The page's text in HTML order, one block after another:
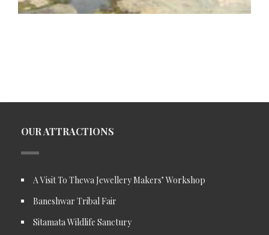
OUR ATTRACTIONS
A Visit To Thewa Jewellery Makers’ Workshop
Baneshwar Tribal Fair
Sitamata Wildlife Sanctury